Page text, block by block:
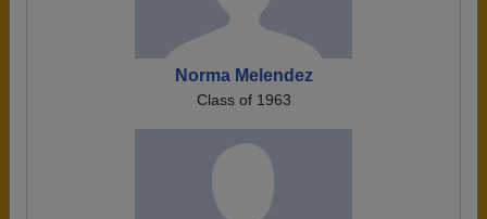
Norma Melendez
Class of 1963